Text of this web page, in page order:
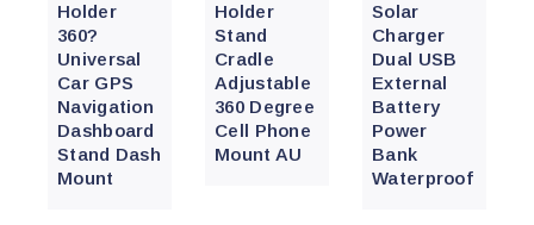
Holder
360?
Universal
Car GPS
Navigation
Dashboard
Stand Dash
Mount
Holder
Stand
Cradle
Adjustable
360 Degree
Cell Phone
Mount AU
Solar
Charger
Dual USB
External
Battery
Power
Bank
Waterproof